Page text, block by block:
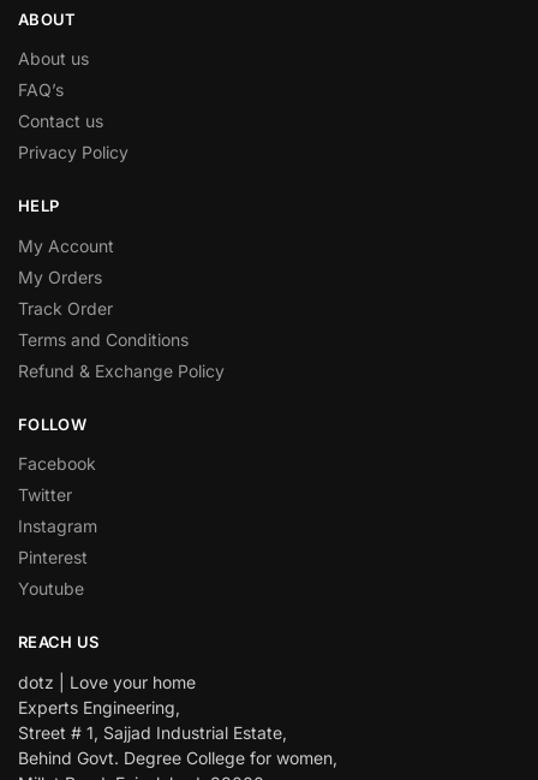
ABOUT
About us
FAQ’s
Contact us
Privacy Policy
HELP
My Account
My Orders
Track Order
Terms and Conditions
Refund & Exchange Policy
FOLLOW
Facebook
Twitter
Instagram
Pinterest
Youtube
REACH US
dotz | Love your home
Experts Engineering,
Street # 1, Sajjad Industrial Estate,
Behind Govt. Degree College for women,